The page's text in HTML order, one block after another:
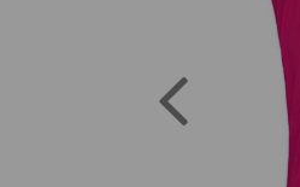
Previous